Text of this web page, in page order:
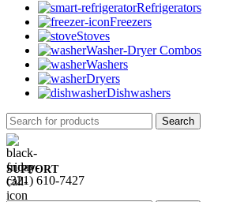
Refrigerators
Freezers
Stoves
Washer-Dryer Combos
Washers
Dryers
Dishwashers
Search
SUPPORT
(321) 610-7427